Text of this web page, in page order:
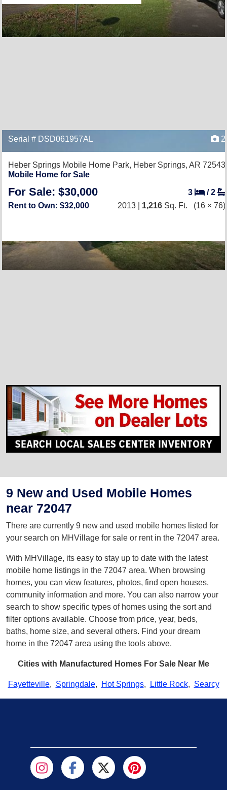
Serial # DSD061957AL 2
Heber Springs Mobile Home Park, Heber Springs, AR 72543
Mobile Home for Sale
For Sale: $30,000 3 /2
Rent to Own: $32,000
2013 | 1,216 Sq. Ft. (16 × 76)
9 New and Used Mobile Homes
near 72047
There are currently 9 new and used mobile homes listed for
your search on MHVillage for sale or rent in the 72047 area.
With MHVillage, its easy to stay up to date with the latest
mobile home listings in the 72047 area. When browsing
homes, you can view features, photos, find open houses,
community information and more. You can also narrow your
search to show specific types of homes using the sort and
filter options available. Choose from price, year, beds,
baths, home size, and several others. Find your dream
home in the 72047 area using the tools above.
Cities with Manufactured Homes For Sale Near Me
Fayetteville, Springdale, Hot Springs, Little Rock, Searcy